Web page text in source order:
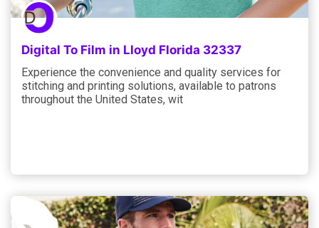
Digital To Film in Lloyd Florida 32337
Experience the convenience and quality services for
stitching and printing solutions, available to patrons
throughout the United States, wit